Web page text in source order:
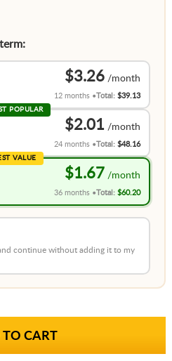
$3.26
12 months Total:$39.13
POPULAR
$2.01
24 months Total:$48.16
VALUE
$1.67
36 months Total:$60.20
continue without adding it to my